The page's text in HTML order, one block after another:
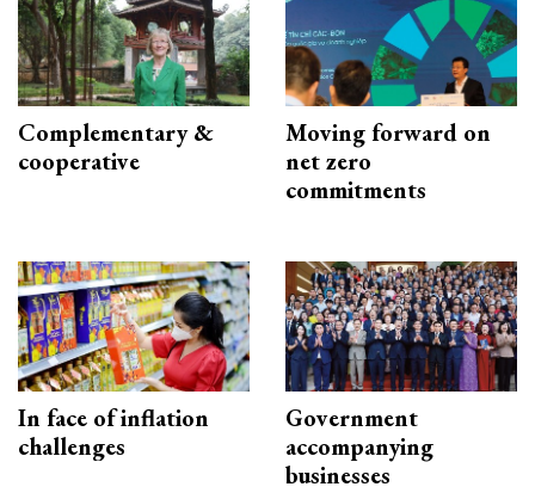
Complementary &
cooperative
Moving forward on
net zero
commitments
In face of inflation
challenges
Government
accompanying
businesses